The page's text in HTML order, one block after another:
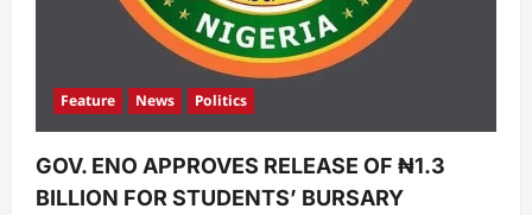
Feature News Politics
GOV. ENO APPROVES RELEASE OF ₦1.3
BILLION FOR STUDENTS’ BURSARY